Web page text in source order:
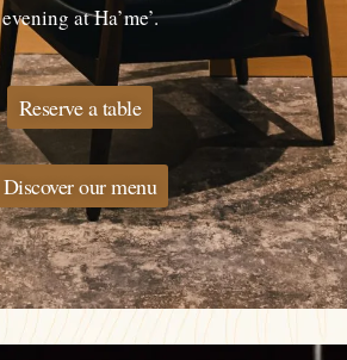
evening at Ha’me’.
Reserve a table
Discover our menu